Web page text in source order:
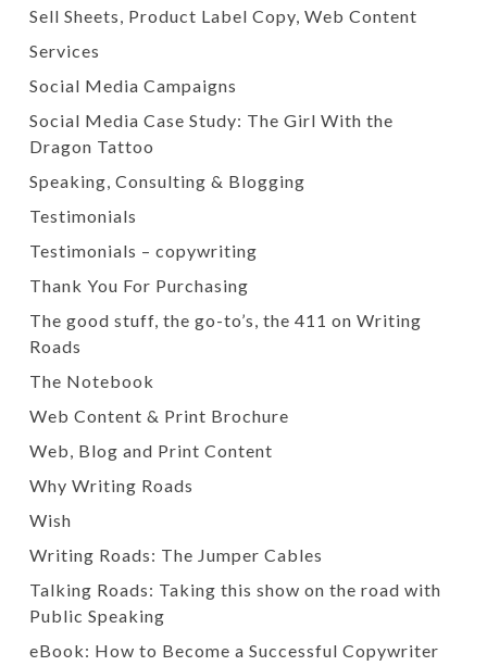
Sell Sheets, Product Label Copy, Web Content
Services
Social Media Campaigns
Social Media Case Study: The Girl With the
Dragon Tattoo
Speaking, Consulting & Blogging
Testimonials
Testimonials – copywriting
Thank You For Purchasing
The good stuff, the go-to’s, the 411 on Writing
Roads
The Notebook
Web Content & Print Brochure
Web, Blog and Print Content
Why Writing Roads
Wish
Writing Roads: The Jumper Cables
Talking Roads: Taking this show on the road with
Public Speaking
eBook: How to Become a Successful Copywriter